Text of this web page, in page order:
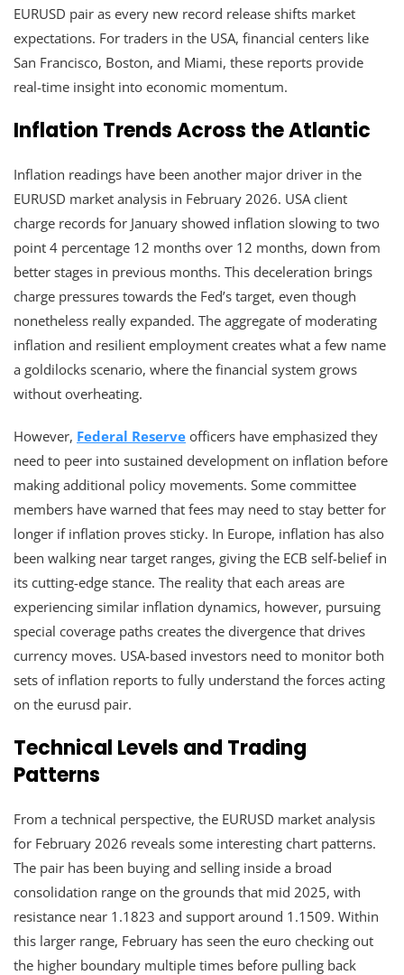
EURUSD pair as every new record release shifts market
expectations. For traders in the USA, financial centers like
San Francisco, Boston, and Miami, these reports provide
real-time insight into economic momentum.
Inflation Trends Across the Atlantic
Inflation readings have been another major driver in the
EURUSD market analysis in February 2026. USA client
charge records for January showed inflation slowing to two
point 4 percentage 12 months over 12 months, down from
better stages in previous months. This deceleration brings
charge pressures towards the Fed’s target, even though
nonetheless really expanded. The aggregate of moderating
inflation and resilient employment creates what a few name
a goldilocks scenario, where the financial system grows
without overheating.
However, Federal Reserve officers have emphasized they
need to peer into sustained development on inflation before
making additional policy movements. Some committee
members have warned that fees may need to stay better for
longer if inflation proves sticky. In Europe, inflation has also
been walking near target ranges, giving the ECB self-belief in
its cutting-edge stance. The reality that each areas are
experiencing similar inflation dynamics, however, pursuing
special coverage paths creates the divergence that drives
currency moves. USA-based investors need to monitor both
sets of inflation reports to fully understand the forces acting
on the eurusd pair.
Technical Levels and Trading
Patterns
From a technical perspective, the EURUSD market analysis
for February 2026 reveals some interesting chart patterns.
The pair has been buying and selling inside a broad
consolidation range on the grounds that mid 2025, with
resistance near 1.1823 and support around 1.1509. Within
this larger range, February has seen the euro checking out
the higher boundary multiple times before pulling back